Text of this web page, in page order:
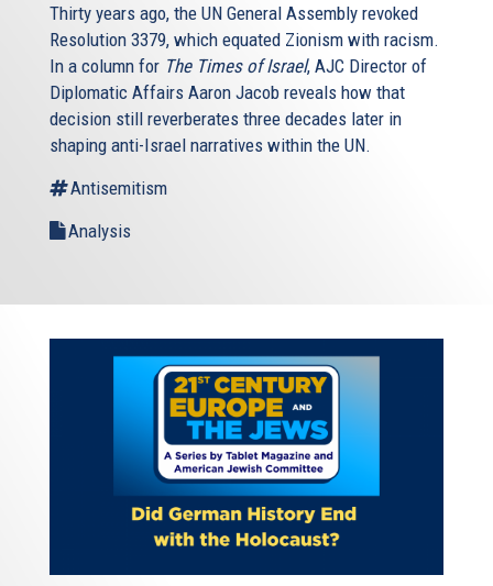
Thirty years ago, the UN General Assembly revoked
Resolution 3379, which equated Zionism with racism.
In a column for The Times of Israel, AJC Director of
Diplomatic Affairs Aaron Jacob reveals how that
decision still reverberates three decades later in
shaping anti-Israel narratives within the UN.
Antisemitism
Analysis